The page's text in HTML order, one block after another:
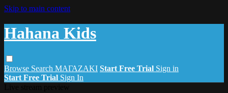
Skip to main content
Hahana Kids
Browse Search ΜΑΓΑΖΑΚΙ Start Free Trial Sign in
Start Free Trial Sign In